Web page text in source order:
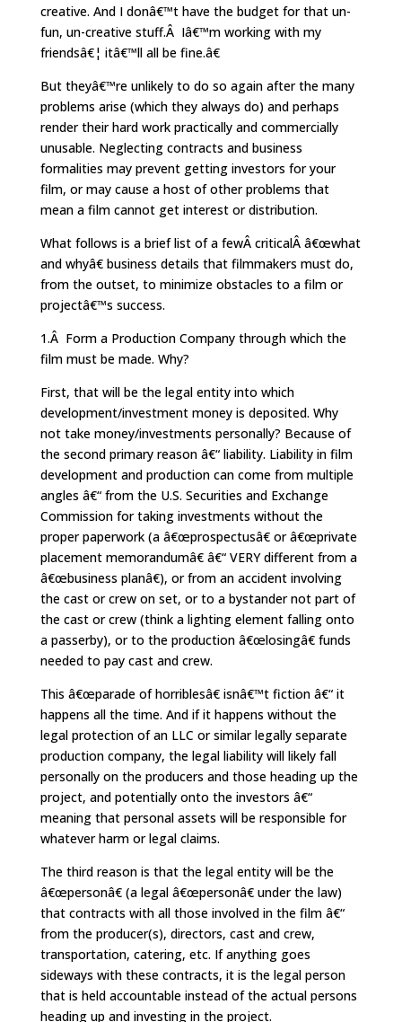
creative. And I donâ€™t have the budget for that un-
fun, un-creative stuff.Â Iâ€™m working with my
friendsâ€¦ itâ€™ll all be fine.â€
But theyâ€™re unlikely to do so again after the many
problems arise (which they always do) and perhaps
render their hard work practically and commercially
unusable. Neglecting contracts and business
formalities may prevent getting investors for your
film, or may cause a host of other problems that
mean a film cannot get interest or distribution.
What follows is a brief list of a fewÂ criticalÂ â€œwhat
and whyâ€ business details that filmmakers must do,
from the outset, to minimize obstacles to a film or
projectâ€™s success.
1.Â Form a Production Company through which the
film must be made. Why?
First, that will be the legal entity into which
development/investment money is deposited. Why
not take money/investments personally? Because of
the second primary reason â€“ liability. Liability in film
development and production can come from multiple
angles â€“ from the U.S. Securities and Exchange
Commission for taking investments without the
proper paperwork (a â€œprospectusâ€ or â€œprivate
placement memorandumâ€ â€“ VERY different from a
â€œbusiness planâ€), or from an accident involving
the cast or crew on set, or to a bystander not part of
the cast or crew (think a lighting element falling onto
a passerby), or to the production â€œlosingâ€ funds
needed to pay cast and crew.
This â€œparade of horriblesâ€ isnâ€™t fiction â€“ it
happens all the time. And if it happens without the
legal protection of an LLC or similar legally separate
production company, the legal liability will likely fall
personally on the producers and those heading up the
project, and potentially onto the investors â€“
meaning that personal assets will be responsible for
whatever harm or legal claims.
The third reason is that the legal entity will be the
â€œpersonâ€ (a legal â€œpersonâ€ under the law)
that contracts with all those involved in the film â€“
from the producer(s), directors, cast and crew,
transportation, catering, etc. If anything goes
sideways with these contracts, it is the legal person
that is held accountable instead of the actual persons
heading up and investing in the project.